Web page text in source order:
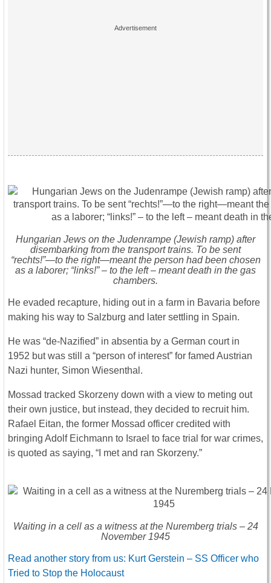
Hungarian Jews on the Judenrampe (Jewish ramp) after
disembarking from the transport trains. To be sent
“rechts!”—to the right—meant the person had been chosen
as a laborer; “links!” – to the left – meant death in the gas
chambers.
He evaded recapture, hiding out in a farm in Bavaria before
making his way to Salzburg and later settling in Spain.
He was “de-Nazified” in absentia by a German court in
1952 but was still a “person of interest” for famed Austrian
Nazi hunter, Simon Wiesenthal.
Mossad tracked Skorzeny down with a view to meting out
their own justice, but instead, they decided to recruit him.
Rafael Eitan, the former Mossad officer credited with
bringing Adolf Eichmann to Israel to face trial for war crimes,
is quoted as saying, “I met and ran Skorzeny.”
Waiting in a cell as a witness at the Nuremberg trials – 24
November 1945
Read another story from us: Kurt Gerstein – SS Officer who
Tried to Stop the Holocaust